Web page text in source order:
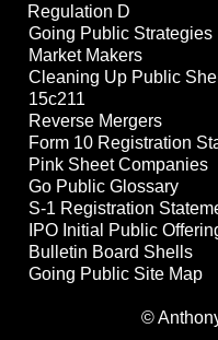
Regulation D
Going Public Strategies
Market Makers
Cleaning Up Public
15c211
Reverse Mergers
Form 10 Registration
Pink Sheet Companies
Go Public Glossary
S-1 Registration
IPO Initial Public
Bulletin Board Shells
Going Public Site Map
©